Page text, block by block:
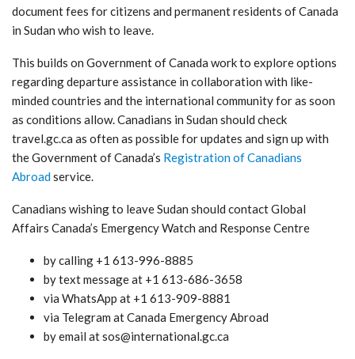
document fees for citizens and permanent residents of Canada
in Sudan who wish to leave.
This builds on Government of Canada work to explore options
regarding departure assistance in collaboration with like-
minded countries and the international community for as soon
as conditions allow. Canadians in Sudan should check
travel.gc.ca as often as possible for updates and sign up with
the Government of Canada’s Registration of Canadians
Abroadservice.
Canadians wishing to leave Sudan should contact Global
Affairs Canada’s Emergency Watch and Response Centre
by calling +1 613-996-8885
by text message at +1 613-686-3658
via WhatsApp at +1 613-909-8881
via Telegram at Canada Emergency Abroad
by email at sos@international.gc.ca